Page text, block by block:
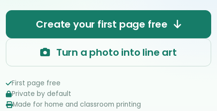
Create your first page free
Turn a photo into line art
First page free
Private by default
Made for home and classroom printing